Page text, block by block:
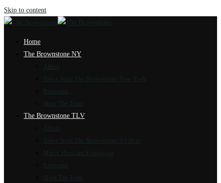
Skip to content
Home
The Brownstone NY
About
News from The Brownstone New York
Programs
Meet The Team
The Brownstone TLV
About
News from The Brownstone Tel Aviv
Marot Hasulam Synagogue
Programs
Meet The Team